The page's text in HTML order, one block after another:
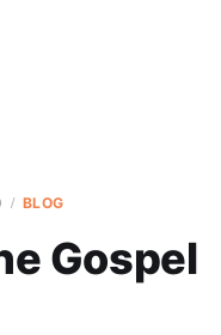
BLOG
Gospel